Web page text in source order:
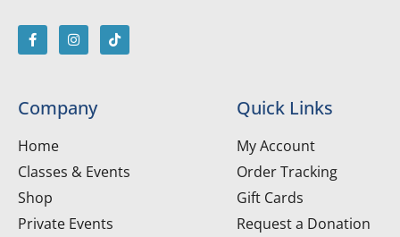
Company
Home
Classes & Events
Shop
Private Events
Quick Links
My Account
Order Tracking
Gift Cards
Request a Donation